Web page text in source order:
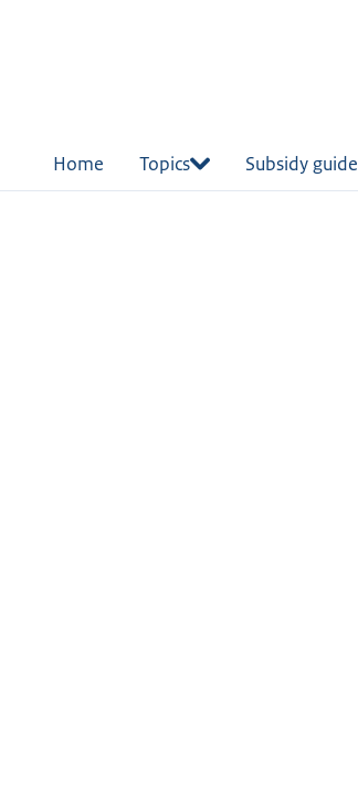
Home Topics Subsidy guide